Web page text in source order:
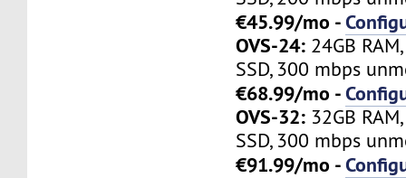
€45.99/mo -
OVS-24: 24GB
SSD, 300 mbps
€68.99/mo -
OVS-32: 32GB
SSD, 300 mbps
€91.99/mo -